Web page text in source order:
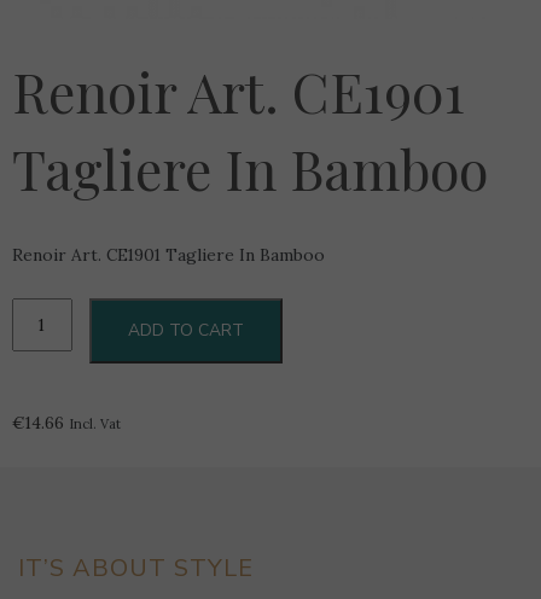
Renoir Art. CE1901
Tagliere In Bamboo
Renoir Art. CE1901 Tagliere In Bamboo
Art.
CE1901
Bamboo
ADD TO CART
€14.66 Incl. Vat
IT’S ABOUT STYLE